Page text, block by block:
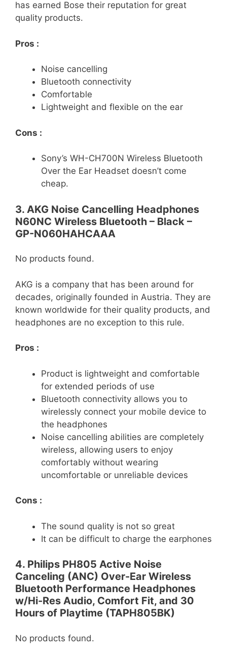
has earned Bose their reputation for great
quality products.
Pros :
Noise cancelling
Bluetooth connectivity
Comfortable
Lightweight and flexible on the ear
Cons :
Sony’s WH-CH700N Wireless Bluetooth
Over the Ear Headset doesn’t come
cheap.
3. AKG Noise Cancelling Headphones
N60NC Wireless Bluetooth – Black –
GP-N060HAHCAAA
No products found.
AKG is a company that has been around for
decades, originally founded in Austria. They are
known worldwide for their quality products, and
headphones are no exception to this rule.
Pros :
Product is lightweight and comfortable
for extended periods of use
Bluetooth connectivity allows you to
wirelessly connect your mobile device to
the headphones
Noise cancelling abilities are completely
wireless, allowing users to enjoy
comfortably without wearing
uncomfortable or unreliable devices
Cons :
The sound quality is not so great
It can be difficult to charge the earphones
4. Philips PH805 Active Noise
Canceling (ANC) Over-Ear Wireless
Bluetooth Performance Headphones
w/Hi-Res Audio, Comfort Fit, and 30
Hours of Playtime (TAPH805BK)
No products found.